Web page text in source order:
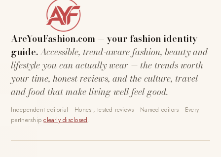
AreYouFashion.com — your fashion identity
guide.Accessible, trend-aware fashion, beauty and
lifestyle you can actually wear — the trends worth
your time, honest reviews, and the culture, travel
and food that make living well feel good.
Independent editorial · Honest, tested reviews · Named editors · Every
partnershipclearly disclosed.